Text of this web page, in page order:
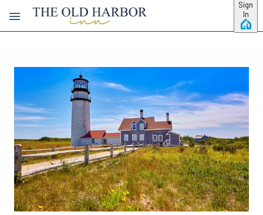
Skip to main content
Sign
In